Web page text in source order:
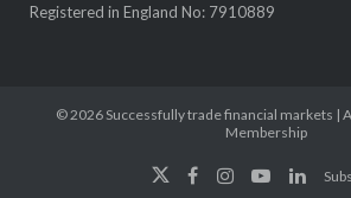
Registered in England No: 7910889
© 2026 Successfully trade financial markets |
Membership